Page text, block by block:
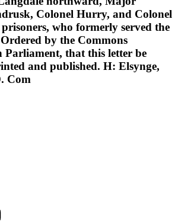
Colonel Hurry, and Colonel
who formerly served the
by the Commons
Parliament, that this letter be
and published. H: Elsynge,
Com